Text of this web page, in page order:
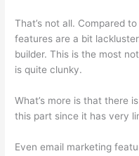
That’s not all. Compared
features are a bit
builder. This is the most
is quite clunky.
What’s more is that there
this part since it has very
Even email marketing